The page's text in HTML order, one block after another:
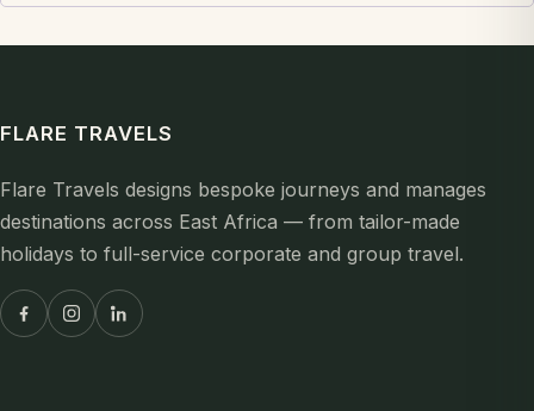
FLARE TRAVELS
Flare Travels designs bespoke journeys and manages
destinations across East Africa — from tailor-made
holidays to full-service corporate and group travel.